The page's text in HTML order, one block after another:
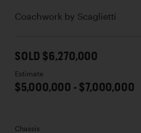
Coachwork by Scaglietti
SOLD $6,270,000
Estimate
$5,000,000 - $7,000,000
Chassis